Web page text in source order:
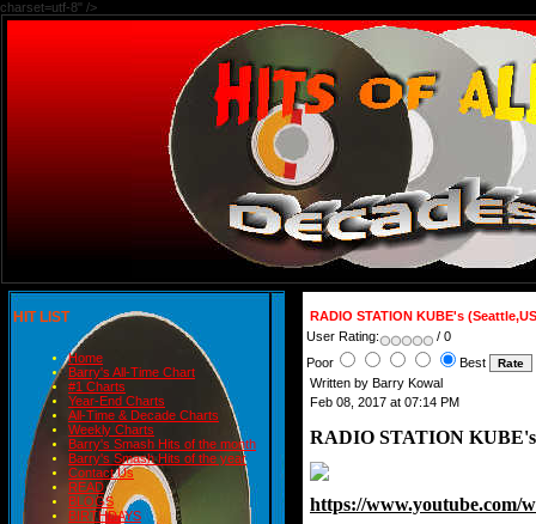
charset=utf-8" />
HIT LIST
Home
Barry's All-Time Chart
#1 Charts
Year-End Charts
All-Time & Decade Charts
Weekly Charts
Barry's Smash Hits of the month
Barry's Smash Hits of the year
Contact Us
READ
BLOGS
BIRTHDAYS
RADIO STATION KUBE's
User Rating:
/ 0
Poor
Best
Written by Barry Kowal
Feb 08, 2017 at 07:14 PM
RADIO STATION KUBE's
https://www.youtube.com/